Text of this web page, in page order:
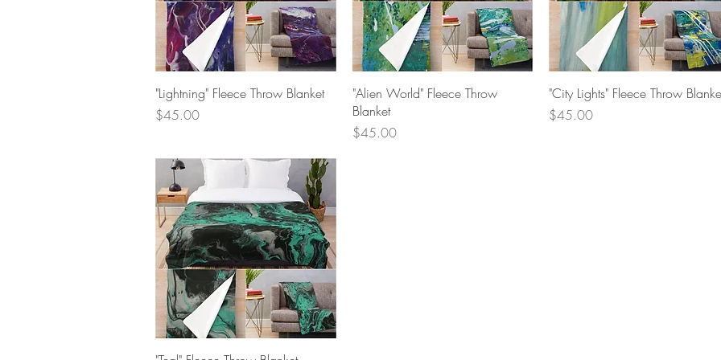
Quick View
"Lightning" Fleece Throw Blanket
Price
$45.00
Quick View
"Alien World" Fleece Throw
Blanket
Price
$45.00
Quick View
"City Lights" Fleece Throw
Price
$45.00